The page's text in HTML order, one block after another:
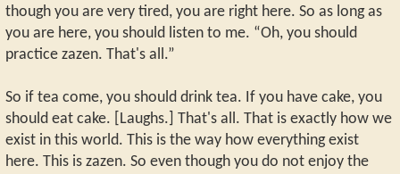
though you are very tired, you are right here. So as long as
you are here, you should listen to me. “Oh, you should
practice zazen. That's all.”
So if tea come, you should drink tea. If you have cake, you
should eat cake. [Laughs.] That's all. That is exactly how we
exist in this world. This is the way how everything exist
here. This is zazen. So even though you do not enjoy the